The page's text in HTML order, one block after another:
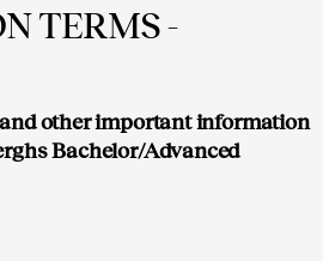
TERMS -
other important information
Bachelor/Advanced